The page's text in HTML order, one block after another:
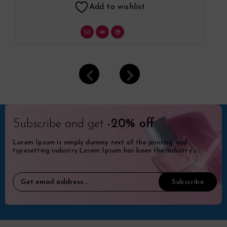
Add to wishlist
Subscribe and get -20% off
Lorem Ipsum is simply dummy text of the printing and
typesetting industry.Lorem Ipsum has been the industry's